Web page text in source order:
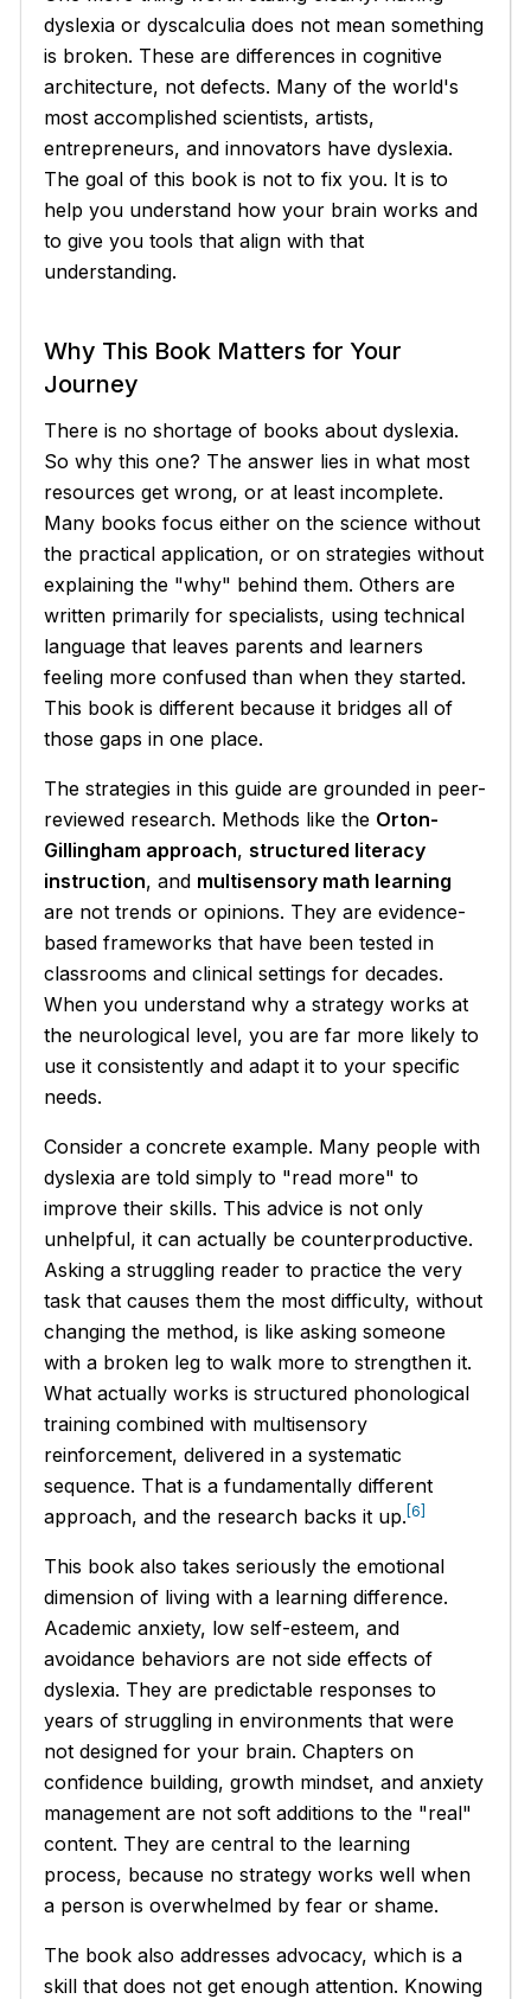
dyslexia or dyscalculia does not mean something
is broken. These are differences in cognitive
architecture, not defects. Many of the world's
most accomplished scientists, artists,
entrepreneurs, and innovators have dyslexia.
The goal of this book is not to fix you. It is to
help you understand how your brain works and
to give you tools that align with that
understanding.
Why This Book Matters for Your
Journey
There is no shortage of books about dyslexia.
So why this one? The answer lies in what most
resources get wrong, or at least incomplete.
Many books focus either on the science without
the practical application, or on strategies without
explaining the "why" behind them. Others are
written primarily for specialists, using technical
language that leaves parents and learners
feeling more confused than when they started.
This book is different because it bridges all of
those gaps in one place.
The strategies in this guide are grounded in peer-
reviewed research. Methods like the Orton-
Gillingham approach,structured literacy
instruction, and multisensory math learning
are not trends or opinions. They are evidence-
based frameworks that have been tested in
classrooms and clinical settings for decades.
When you understand why a strategy works at
the neurological level, you are far more likely to
use it consistently and adapt it to your specific
needs.
Consider a concrete example. Many people with
dyslexia are told simply to "read more" to
improve their skills. This advice is not only
unhelpful, it can actually be counterproductive.
Asking a struggling reader to practice the very
task that causes them the most difficulty, without
changing the method, is like asking someone
with a broken leg to walk more to strengthen it.
What actually works is structured phonological
training combined with multisensory
reinforcement, delivered in a systematic
sequence. That is a fundamentally different
approach, and the research backs it up. [6]
This book also takes seriously the emotional
dimension of living with a learning difference.
Academic anxiety, low self-esteem, and
avoidance behaviors are not side effects of
dyslexia. They are predictable responses to
years of struggling in environments that were
not designed for your brain. Chapters on
confidence building, growth mindset, and anxiety
management are not soft additions to the "real"
content. They are central to the learning
process, because no strategy works well when
a person is overwhelmed by fear or shame.
The book also addresses advocacy, which is a
skill that does not get enough attention. Knowing